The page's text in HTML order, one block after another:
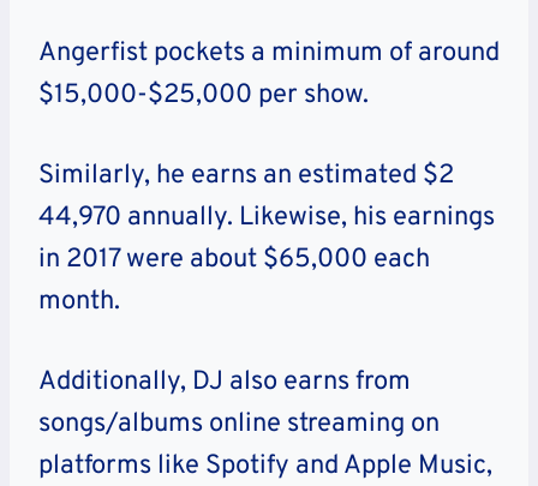
Angerfist pockets a minimum of around
$15,000-$25,000 per show.
Similarly, he earns an estimated $2
44,970 annually. Likewise, his earnings
in 2017 were about $65,000 each
month.
Additionally, DJ also earns from
songs/albums online streaming on
platforms like Spotify and Apple Music,